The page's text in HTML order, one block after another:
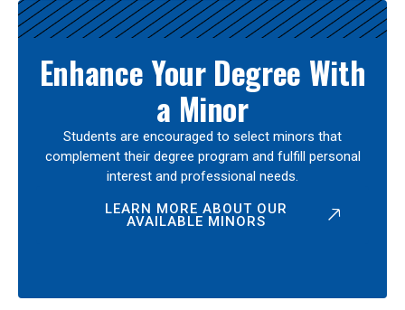
Enhance Your Degree With
a Minor
Students are encouraged to select minors that
complement their degree program and fulfill personal
interest and professional needs.
LEARN MORE ABOUT OUR
AVAILABLE MINORS